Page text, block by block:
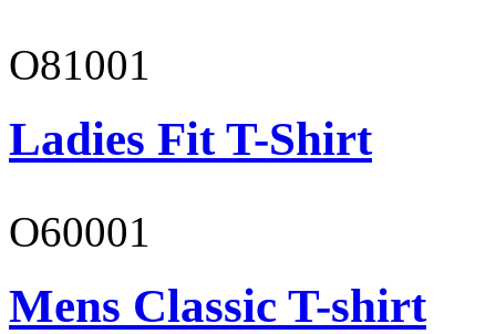
O81001
Ladies Fit T-Shirt
O60001
Mens Classic T-shirt